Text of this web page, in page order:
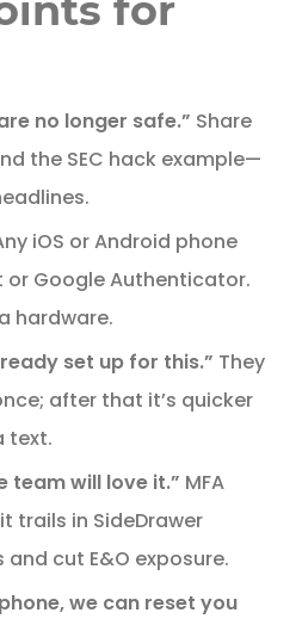
no longer safe.” Share
the SEC hack example—
iOS or Android phone
or Google Authenticator.
hardware.
set up for this.” They
after that it’s quicker
text.
team will love it.” MFA
trails in SideDrawer
cut E&O exposure.
we can reset you